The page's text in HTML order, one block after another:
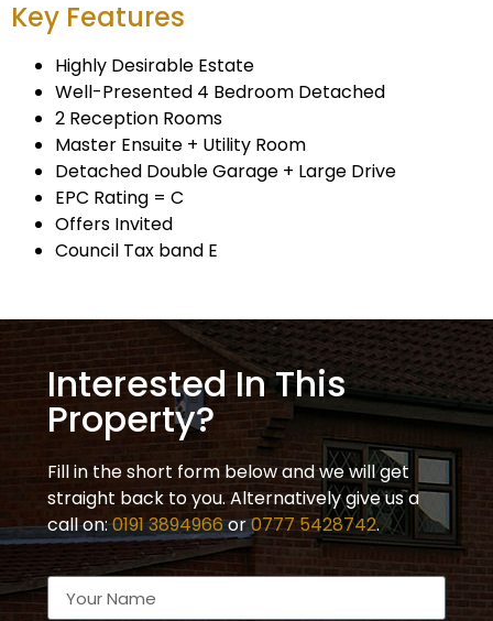
Key Features
Highly Desirable Estate
Well-Presented 4 Bedroom Detached
2 Reception Rooms
Master Ensuite + Utility Room
Detached Double Garage + Large Drive
EPC Rating = C
Offers Invited
Council Tax band E
Interested In This
Property?
Fill in the short form below and we will get
straight back to you. Alternatively give us a
call on:0191 3894966or0777 5428742.